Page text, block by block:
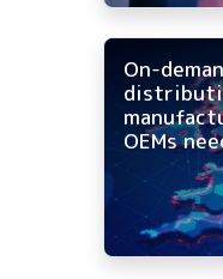
On-
OEMs